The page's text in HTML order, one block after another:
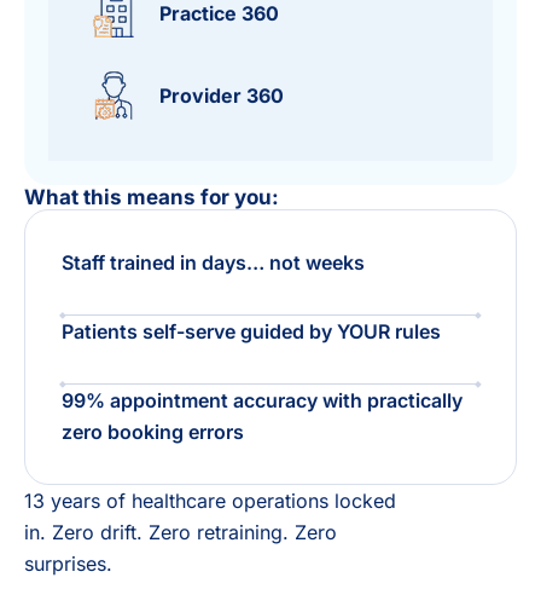
Practice 360
Provider 360
What this means for you:
Staff trained in days… not weeks
Patients self-serve guided by YOUR rules ​
99% appointment accuracy with practically
zero booking errors​
13 years of healthcare operations locked
in. Zero drift. Zero retraining. Zero
surprises.